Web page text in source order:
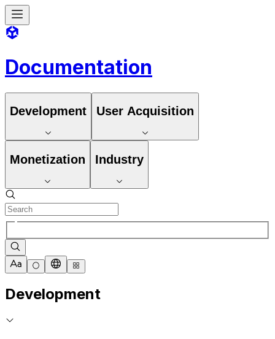
Documentation
Development User Acquisition
Monetization Industry
Development